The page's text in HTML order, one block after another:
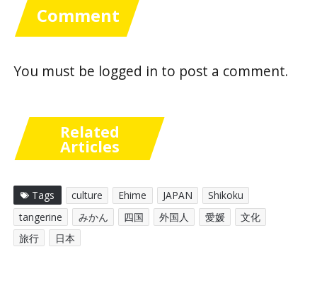
Comment
You must be logged in to post a comment.
Related
Articles
Tags culture Ehime JAPAN
Shikoku
tangerine
みかん 四国 外国人 愛媛
文化
旅行
日本